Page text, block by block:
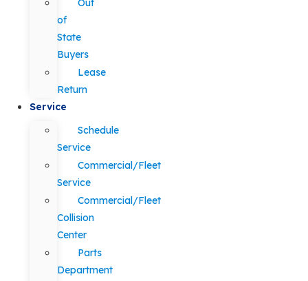
Out
of
State
Buyers
Lease
Return
Service
Schedule
Service
Commercial/Fleet
Service
Commercial/Fleet
Collision
Center
Parts
Department